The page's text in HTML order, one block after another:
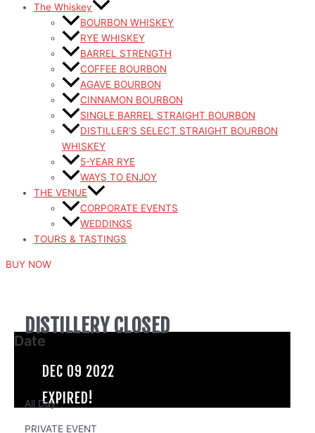
The Whiskey
BOURBON WHISKEY
RYE WHISKEY
BARREL STRENGTH
COFFEE BOURBON
AGAVE BOURBON
CINNAMON BOURBON
SINGLE BARREL STRAIGHT BOURBON
DISTILLER’S SELECT STRAIGHT BOURBON
WHISKEY
5-YEAR RYE
WAYS TO ENJOY
THE VENUE
CORPORATE EVENTS
WEDDINGS
TOURS & TASTINGS
BUY NOW
DISTILLERY CLOSED
Date
DEC 09 2022
EXPIRED!
All Day
PRIVATE EVENT